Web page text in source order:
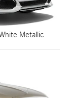
Metallic